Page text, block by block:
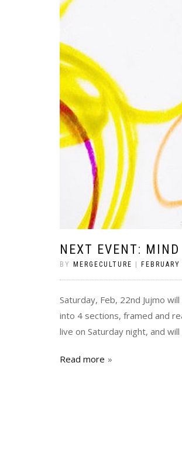
NEXT EVENT:
BY MERGECULTURE
Saturday, Feb, 22nd Jujmo
into 4 sections, framed and
live on Saturday night, and
Read more